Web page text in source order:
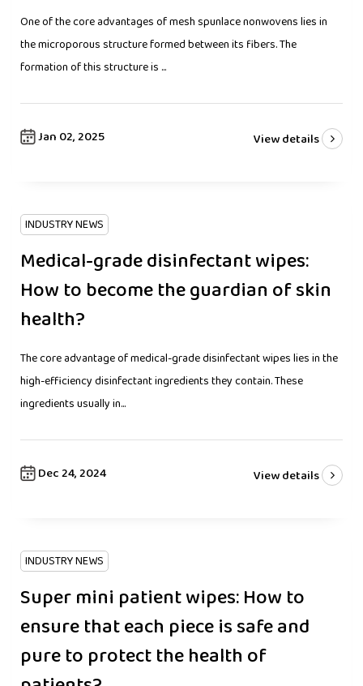
One of the core advantages of mesh spunlace nonwovens lies in
the microporous structure formed between its fibers. The
formation of this structure is ...
Jan 02, 2025 View details
INDUSTRY NEWS
Medical-grade disinfectant wipes:
How to become the guardian of skin
health?
The core advantage of medical-grade disinfectant wipes lies in the
high-efficiency disinfectant ingredients they contain. These
ingredients usually in...
Dec 24, 2024 View details
INDUSTRY NEWS
Super mini patient wipes: How to
ensure that each piece is safe and
pure to protect the health of